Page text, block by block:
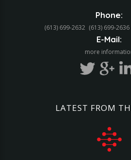
Phone:
(613) 699-2632 (613) 699-2636
E-Mail:
more
LATEST FROM